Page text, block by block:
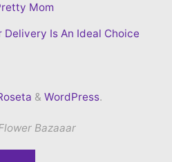
Mom
Delivery Is An Ideal Choice
& WordPress.
Bazaaar